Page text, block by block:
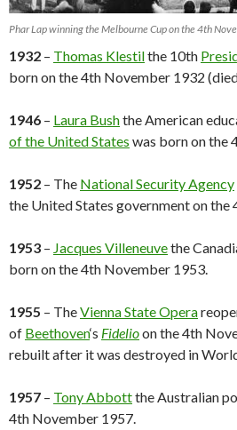
Phar Lap winning the Melbourne Cup on the 4th
1932 – Thomas Klestilthe 10th
born on the 4th November 1932
1946 – Laura Bushthe American
of the United States was born on the
1952 – The National Security Agency
the United States government on
1953 – Jacques Villeneuvethe
born on the 4th November 1953.
1955 – TheVienna State Opera
of Beethoven‘s Fidelioon the 4th
rebuilt after it was destroyed in
1957 – Tony Abbottthe Australian
4th November 1957.